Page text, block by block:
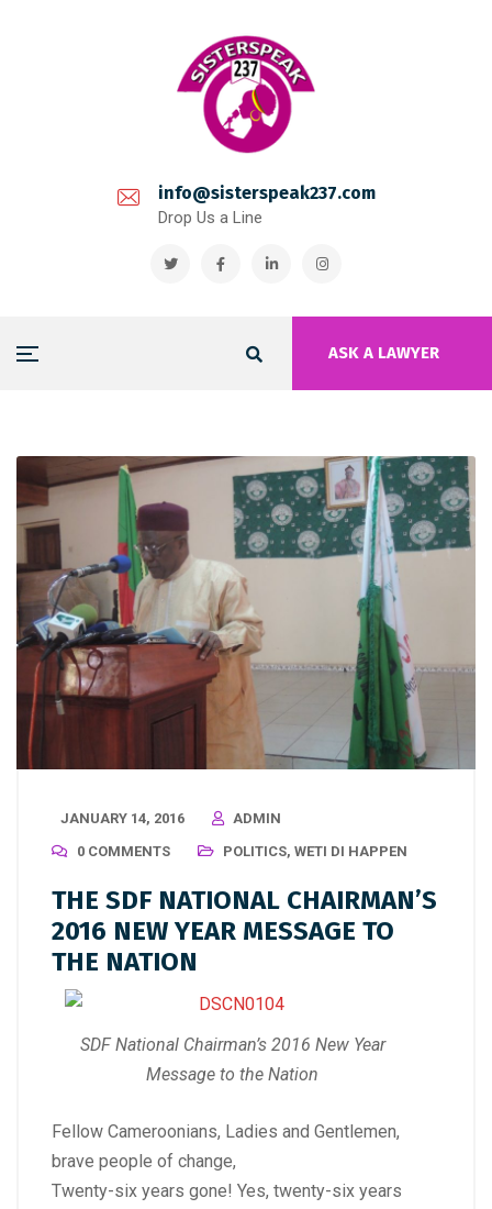
info@sisterspeak237.com
Drop Us a Line
ASK A LAWYER
JANUARY 14, 2016
ADMIN
0 COMMENTS
POLITICS, WETI DI HAPPEN
THE SDF NATIONAL CHAIRMAN’S
2016 NEW YEAR MESSAGE TO
THE NATION
SDF National Chairman’s 2016 New Year
Message to the Nation
Fellow Cameroonians, Ladies and Gentlemen,
brave people of change,
Twenty-six years gone! Yes, twenty-six years